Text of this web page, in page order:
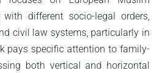
different socio-legal orders,
civil law systems, particularly in
pays specific attention to family-
both vertical and horizontal